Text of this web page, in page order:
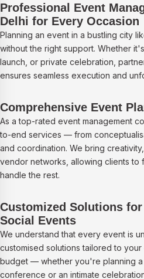
Professional Event
Delhi for Every Occasion
Planning an event in a bustling city
without the right support. Whether
launch, or private celebration,
ensures seamless execution and
Comprehensive Event
As a top-rated event management
to-end services — from
and coordination. We bring
vendor networks, allowing clients to
handle the rest.
Customized Solutions
Social Events
We understand that every event is
customised solutions tailored to
budget — whether you're planning
conference or an intimate